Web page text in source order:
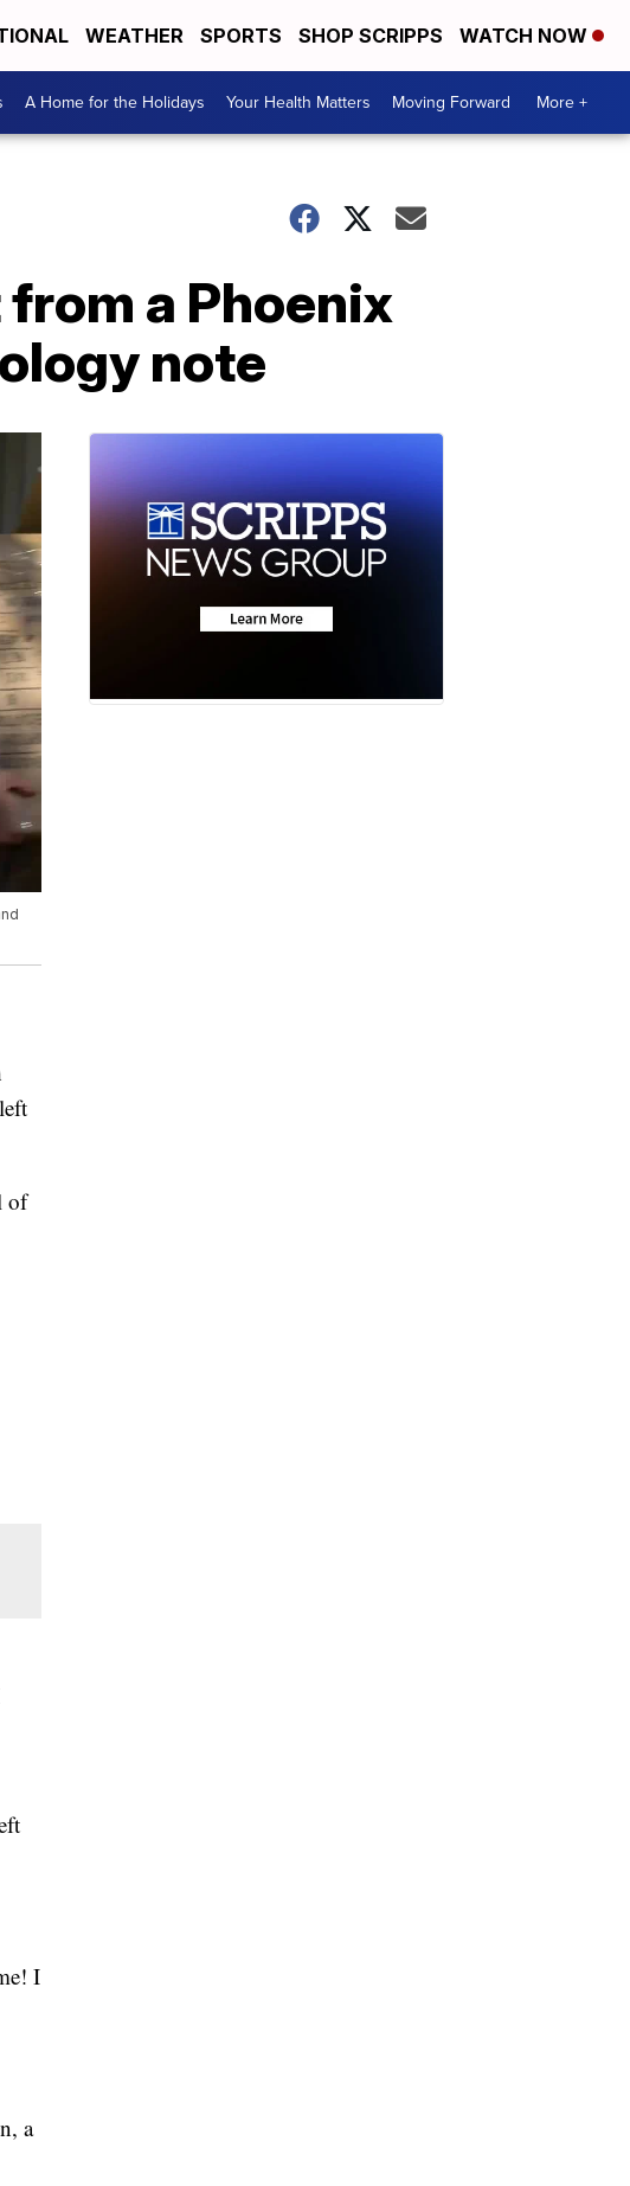
WEATHER SPORTS SHOP SCRIPPS WATCH NOW
A Home for the Holidays Your Health Matters Moving Forward More +
a Phoenix
note
of
I
a